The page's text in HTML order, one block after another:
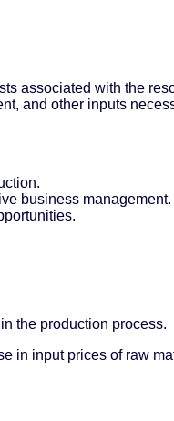
associated with the
and other inputs
business management.
the production process.
in input prices of raw